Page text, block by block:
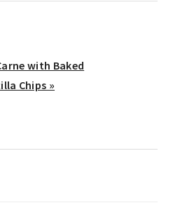
with Baked
Chips »